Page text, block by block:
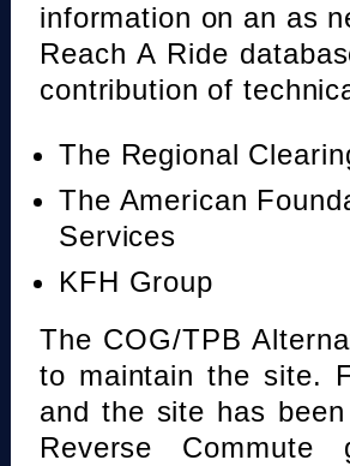
information on an as
Reach A Ride
contribution of
The Regional
The American
Services
KFH Group
The COG/TPB
to maintain the site.
and the site has
Reverse